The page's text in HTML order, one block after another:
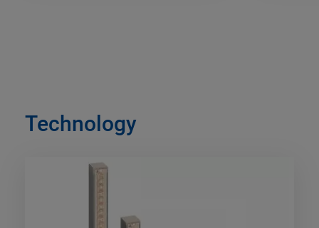
Technology